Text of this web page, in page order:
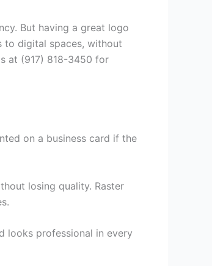
But having a great logo
to digital spaces, without
at (917) 818-3450 for
on a business card if the
losing quality. Raster
looks professional in every